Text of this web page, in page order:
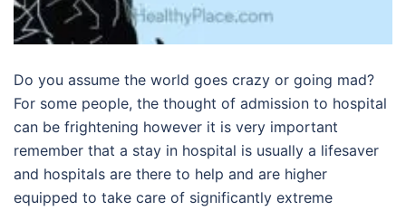
Do you assume the world goes crazy or going mad?
For some people, the thought of admission to hospital
can be frightening however it is very important
remember that a stay in hospital is usually a lifesaver
and hospitals are there to help and are higher
equipped to take care of significantly extreme